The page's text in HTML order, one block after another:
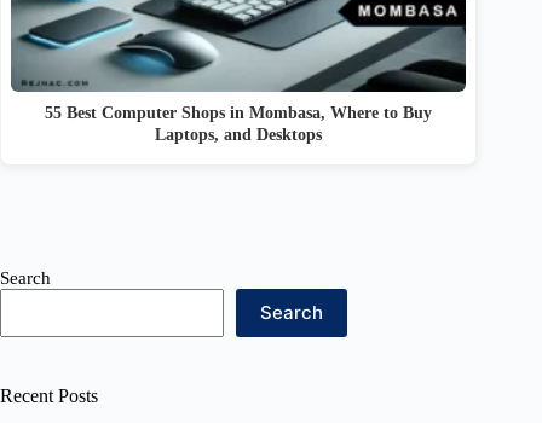
55 Best Computer Shops in Mombasa, Where to Buy
Laptops, and Desktops
Search
Search
Recent Posts